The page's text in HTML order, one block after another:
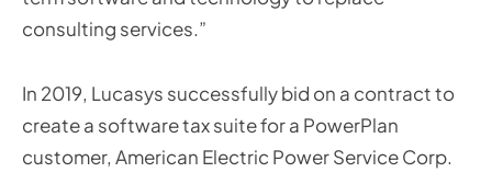
consulting services.”
In 2019, Lucasys successfully bid on a contract to
create a software tax suite for a PowerPlan
customer, American Electric Power Service Corp.